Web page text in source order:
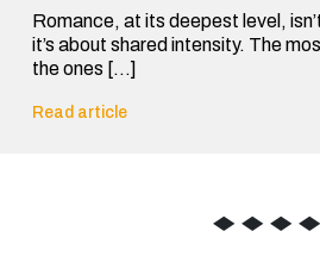
Romance, at its deepest level,
it’s about shared intensity. The
the ones […]
Read article
◆ ◆ ◆ ◆